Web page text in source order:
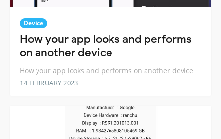
Device
How your app looks and performs
on another device
How your app looks and performs on another device
14 FEBRUARY 2023